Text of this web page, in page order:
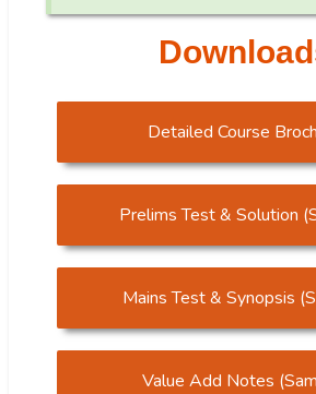
Detailed Course
Prelims Test & Solution
Mains Test & Synopsis
Value Add Notes